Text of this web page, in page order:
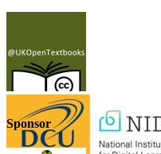
Sponsor